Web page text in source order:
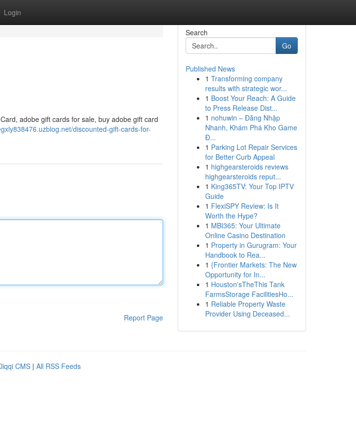
Login
adobe gift cards for sale, buy adobe gift card
discounted-gift-cards-for-
Report Page
Search
Go
Published News
1 Transforming company
results with strategic wor...
1 Boost Your Reach: A Guide
to Press Release Dist...
1 nohuwin – Đăng Nhập
Nhanh, Khám Phá Kho Game
Đ...
1 Parking Lot Repair Services
for Better Curb Appeal
1 highgearsteroids reviews
highgearsteroids reput...
1 King365TV: Your Top IPTV
Guide
1 FlexiSPY Review: Is It
Worth the Hype?
1 MBI365: Your Ultimate
Online Casino Destination
1 Property in Gurugram: Your
Handbook to Rea...
1 {Frontier Markets: The New
Opportunity for In...
1 Houston'sTheThis Tank
FarmsStorage FacilitiesHo...
1 Reliable Property Waste
Provider Using Deceased...
CMS | All RSS Feeds